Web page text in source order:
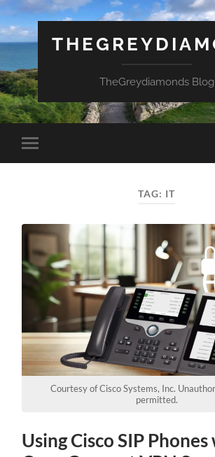
TheGreydiamonds Blog
Toggle
mobile
TAG: IT
Courtesy of Cisco Systems, Inc.
permitted.
Using Cisco SIP
These
cookies
not
optional.
They
needed
We
save